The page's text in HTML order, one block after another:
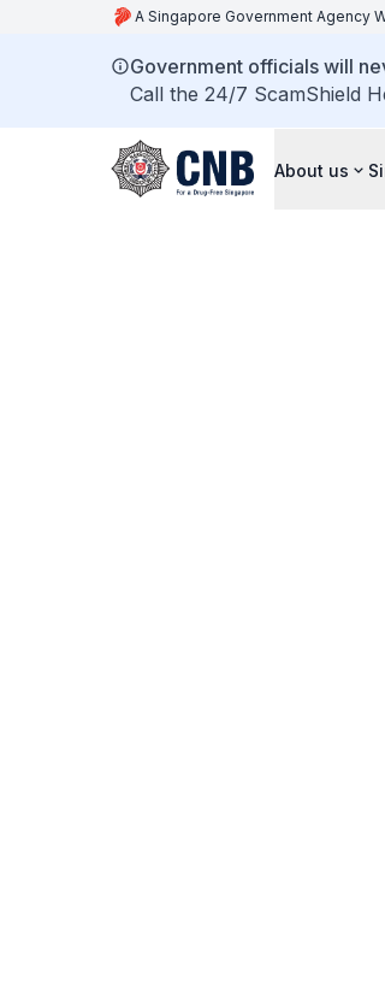
A Singapore Government Agency
Government officials will
Call the 24/7 ScamShield
About us